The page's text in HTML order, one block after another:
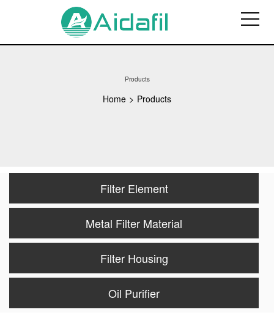
Products
Home > Products
Filter Element
Metal Filter Material
Filter Housing
Oil Purifier